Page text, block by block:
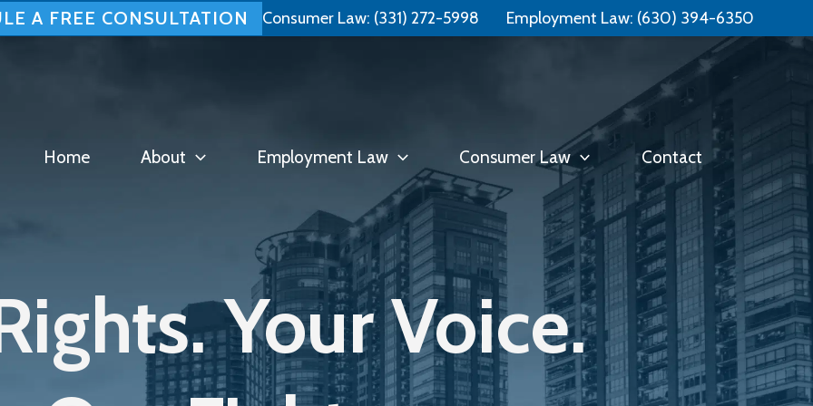
Free Consultation: 📞 (331) 321-4748
A FREE CONSULTATION Consumer Law: (331) 272-5998 Employment Law: (630) 394-6350
Home About Employment Law Consumer Law Contact
Your Voice.